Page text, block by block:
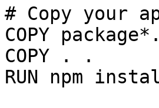
# Copy your
COPY
COPY . .
RUN npm